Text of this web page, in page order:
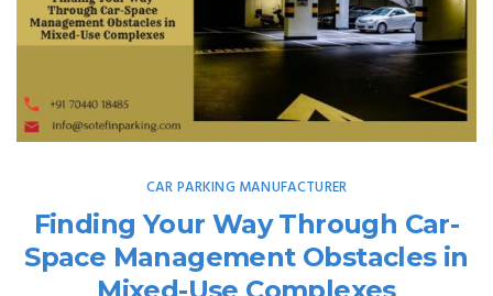
CAR PARKING MANUFACTURER
Finding Your Way Through Car-
Space Management Obstacles in